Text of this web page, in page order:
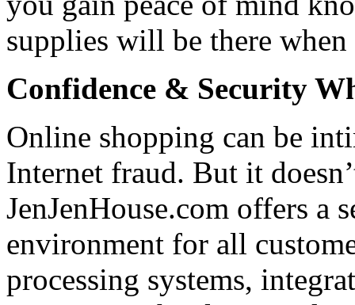
supplies will be there
Confidence & Security
Online shopping can be
Internet fraud. But it
JenJenHouse.com offers a
environment for all
processing systems,